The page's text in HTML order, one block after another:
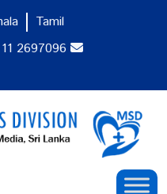
2697096
Tamil